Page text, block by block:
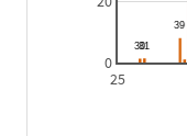
25
0